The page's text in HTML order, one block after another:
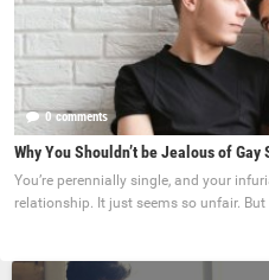
0 comments
Why You Shouldn’t be Jealous of
You’re perennially single, and your
relationship. It just seems so unfair. But